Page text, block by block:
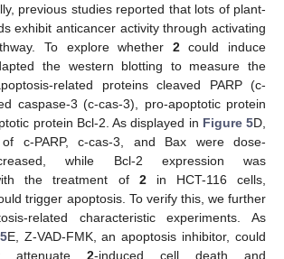
previous studies reported that lots of plant-
exhibit anticancer activity through activating
To explore whether 2could induce
the western blotting to measure the
related proteins cleaved PARP (c-
caspase-3 (c-cas-3), pro-apoptotic protein
protein Bcl-2. As displayed in Figure 5D,
c-PARP, c-cas-3, and Bax were dose-
while Bcl-2 expression was
the treatment of 2in HCT-116 cells,
trigger apoptosis. To verify this, we further
related characteristic experiments. As
E, Z-VAD-FMK, an apoptosis inhibitor, could
attenuate 2-induced cell death and